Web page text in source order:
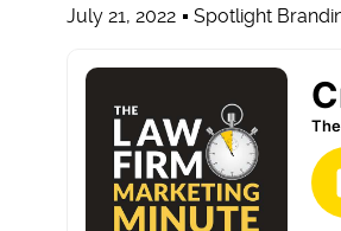
July 21, 2022 Spotlight